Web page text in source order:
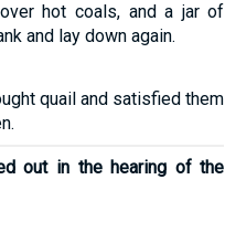
hot coals, and a jar of
and lay down again.
quail and satisfied them
out in the hearing of the